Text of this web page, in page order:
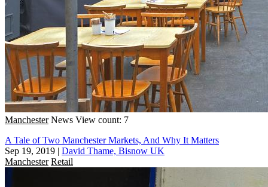
Manchester News View count: 7
A Tale of Two Manchester Markets, And Why It Matters
Sep 19, 2019 | David Thame, Bisnow UK
Manchester Retail